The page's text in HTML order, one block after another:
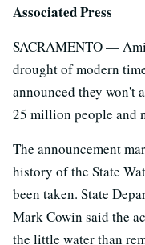
Associated Press
SACRAMENTO —
drought of modern
announced they won't
25 million people and
The announcement
history of the State
been taken. State
Mark Cowin said the
the little water than